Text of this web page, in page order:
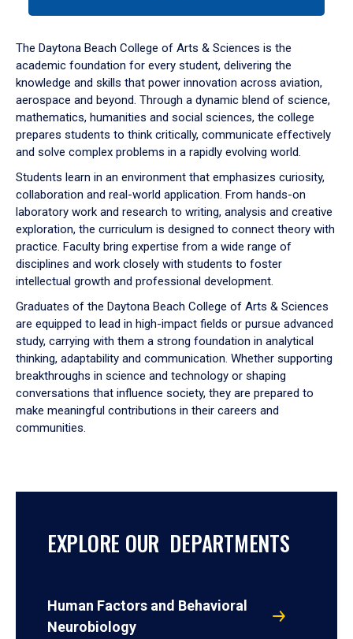
down
arrow
to
The Daytona Beach College of Arts & Sciences is the
academic foundation for every student, delivering the
knowledge and skills that power innovation across aviation,
aerospace and beyond. Through a dynamic blend of science,
mathematics, humanities and social sciences, the college
prepares students to think critically, communicate effectively
and solve complex problems in a rapidly evolving world.
Students learn in an environment that emphasizes curiosity,
collaboration and real-world application. From hands-on
laboratory work and research to writing, analysis and creative
exploration, the curriculum is designed to connect theory with
practice. Faculty bring expertise from a wide range of
disciplines and work closely with students to foster
intellectual growth and professional development.
Graduates of the Daytona Beach College of Arts & Sciences
are equipped to lead in high-impact fields or pursue advanced
study, carrying with them a strong foundation in analytical
thinking, adaptability and communication. Whether supporting
breakthroughs in science and technology or shaping
conversations that influence society, they are prepared to
make meaningful contributions in their careers and
communities.
EXPLORE OUR DEPARTMENTS
Human Factors and Behavioral
Neurobiology